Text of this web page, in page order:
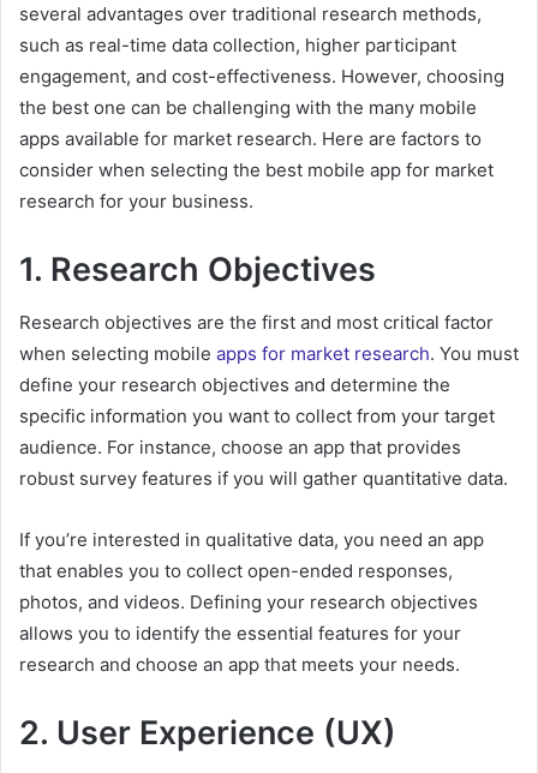
several advantages over traditional research methods,
such as real-time data collection, higher participant
engagement, and cost-effectiveness. However, choosing
the best one can be challenging with the many mobile
apps available for market research. Here are factors to
consider when selecting the best mobile app for market
research for your business.
1. Research Objectives
Research objectives are the first and most critical factor
when selecting mobile apps for market research. You must
define your research objectives and determine the
specific information you want to collect from your target
audience. For instance, choose an app that provides
robust survey features if you will gather quantitative data.
If you’re interested in qualitative data, you need an app
that enables you to collect open-ended responses,
photos, and videos. Defining your research objectives
allows you to identify the essential features for your
research and choose an app that meets your needs.
2. User Experience (UX)